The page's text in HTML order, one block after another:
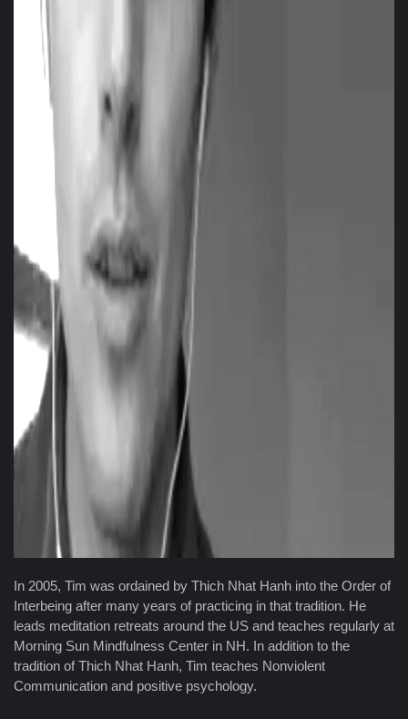
In 2005, Tim was ordained by Thich Nhat Hanh into the Order of
Interbeing after many years of practicing in that tradition. He
leads meditation retreats around the US and teaches regularly at
Morning Sun Mindfulness Center in NH. In addition to the
tradition of Thich Nhat Hanh, Tim teaches Nonviolent
Communication and positive psychology.